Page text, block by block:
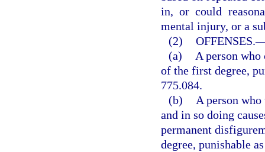
in, or could
mental injury, or a
(2) OFFENSES.
(a)
A person
of the first degree,
775.084.
(b)
A person
and in so doing
permanent
degree, punishable